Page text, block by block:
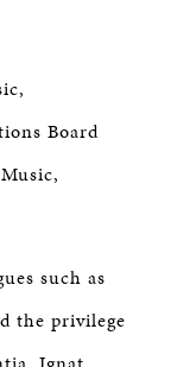
Board
such as
the privilege